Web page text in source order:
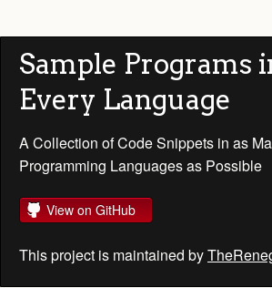
Sample Programs
Every Language
A Collection of Code Snippets in as
Programming Languages as Possible
View on GitHub
This project is maintained by